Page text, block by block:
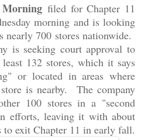
Morning filed for Chapter 11
morning and is looking
700 stores nationwide.
is seeking court approval to
132 stores, which it says
or located in areas where
store is nearby. The company
100 stores in a "second
efforts, leaving it with about
exit Chapter 11 in early fall.